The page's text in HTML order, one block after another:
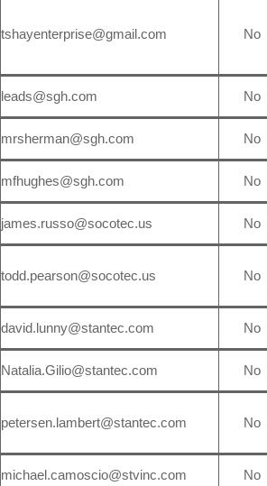
tshayenterprise@gmail.com No
leads@sgh.com No
mrsherman@sgh.com No
mfhughes@sgh.com No
james.russo@socotec.us No
todd.pearson@socotec.us No
david.lunny@stantec.com No
Natalia.Gilio@stantec.com No
petersen.lambert@stantec.com No
michael.camoscio@stvinc.com No